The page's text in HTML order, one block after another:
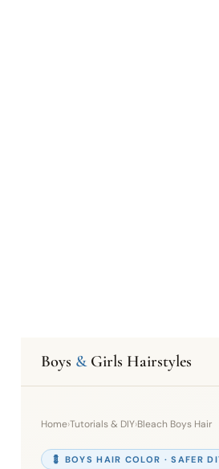
Boys &Girls Hairstyles
Home›Tutorials & DIY›Bleach Boys Hair
💈 BOYS HAIR COLOR · SAFER